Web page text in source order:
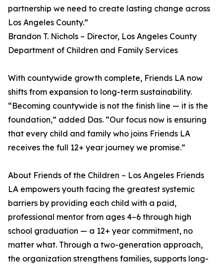
partnership we need to create lasting change across
Los Angeles County.”
Brandon T. Nichols – Director, Los Angeles County
Department of Children and Family Services
With countywide growth complete, Friends LA now
shifts from expansion to long-term sustainability.
“Becoming countywide is not the finish line — it is the
foundation,” added Das. “Our focus now is ensuring
that every child and family who joins Friends LA
receives the full 12+ year journey we promise.”
About Friends of the Children – Los Angeles Friends
LA empowers youth facing the greatest systemic
barriers by providing each child with a paid,
professional mentor from ages 4–6 through high
school graduation — a 12+ year commitment, no
matter what. Through a two-generation approach,
the organization strengthens families, supports long-